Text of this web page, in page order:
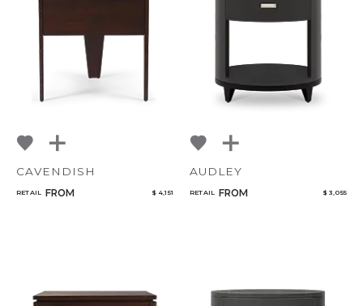
CAVENDISH
RETAIL FROM $ 4,151
AUDLEY
RETAIL FROM $ 3,055